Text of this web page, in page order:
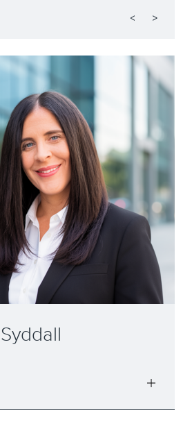
< >
Crime and Professional